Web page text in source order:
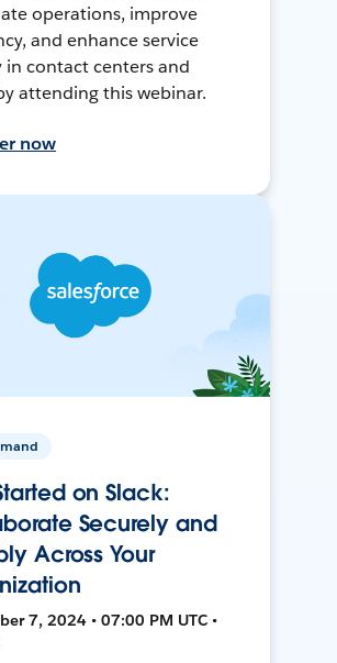
operations, improve
and enhance service
in contact centers and
attending this webinar.
now
on Slack:
Securely and
Across Your
7, 2024 • 07:00 PM UTC •